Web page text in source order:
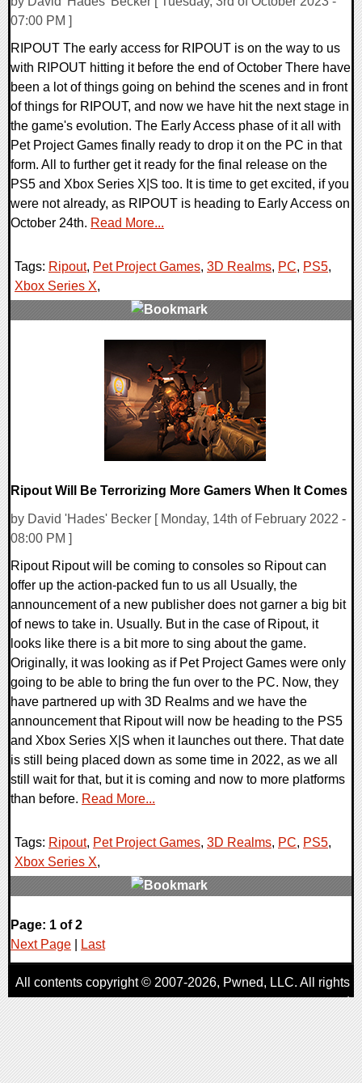
07:00 PM ]
RIPOUT The early access for RIPOUT is on the way to us
with RIPOUT hitting it before the end of October There have
been a lot of things going on behind the scenes and in front
of things for RIPOUT, and now we have hit the next stage in
the game's evolution. The Early Access phase of it all with
Pet Project Games finally ready to drop it on the PC in that
form. All to further get it ready for the final release on the
PS5 and Xbox Series X|S too. It is time to get excited, if you
were not already, as RIPOUT is heading to Early Access on
October 24th. Read More...
Tags: Ripout, Pet Project Games, 3D Realms, PC, PS5,
Xbox Series X,
Ripout Will Be Terrorizing More Gamers When It Comes
by David 'Hades' Becker [ Monday, 14th of February 2022 -
08:00 PM ]
Ripout Ripout will be coming to consoles so Ripout can
offer up the action-packed fun to us all Usually, the
announcement of a new publisher does not garner a big bit
of news to take in. Usually. But in the case of Ripout, it
looks like there is a bit more to sing about the game.
Originally, it was looking as if Pet Project Games were only
going to be able to bring the fun over to the PC. Now, they
have partnered up with 3D Realms and we have the
announcement that Ripout will now be heading to the PS5
and Xbox Series X|S when it launches out there. That date
is still being placed down as some time in 2022, as we all
still wait for that, but it is coming and now to more platforms
than before. Read More...
Tags: Ripout, Pet Project Games, 3D Realms, PC, PS5,
Xbox Series X,
0 Comments
18608 Views
Page: 1 of 2
Next Page
Last
All contents copyright © 2007-2026, Pwned, LLC. All rights
reserved